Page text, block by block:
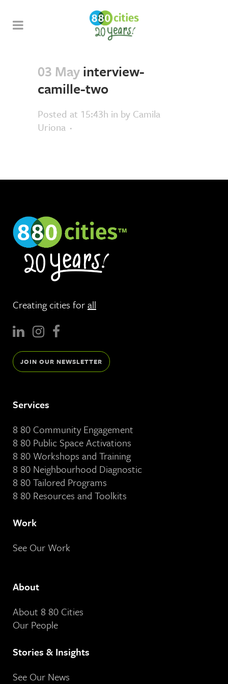
03 Mayinterview-
camille-two
Posted at 15:43h in by Camila
Uriona
Creating cities forall
JOIN OUR NEWSLETTER
Services
8 80 Community Engagement
8 80 Public Space Activations
8 80 Workshops and Training
8 80 Neighbourhood Diagnostic
8 80 Tailored Programs
8 80 Resources and Toolkits
Work
See Our Work
About
About 8 80 Cities
Our People
Stories & Insights
See Our News